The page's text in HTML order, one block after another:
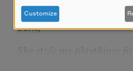
She wooed my from the
born;
She stole my playthings
Customize